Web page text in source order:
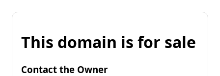
This domain is for sale
Contact the Owner